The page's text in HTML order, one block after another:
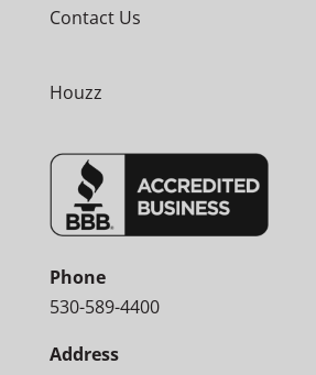
Contact Us
Houzz
Phone
530-589-4400
Address